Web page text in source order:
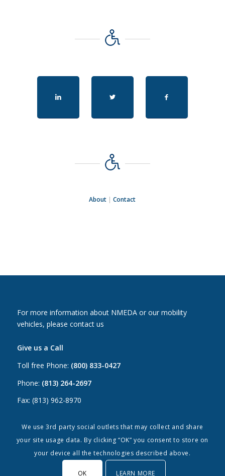
About |Contact
For more information about NMEDA or our mobility
vehicles, please contact us
Give us a Call
Toll free Phone: (800) 833-0427
Phone: (813) 264-2697
Fax: (813) 962-8970
Email Us
Canada: canada@nmeda.org
info@nmeda.org
We use 3rd party social outlets that may collect and share
your site usage data. By clicking “OK” you consent to store on
your device all the technologies described above.
OK LEARN MORE